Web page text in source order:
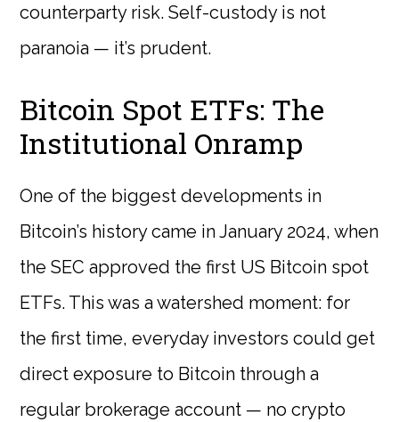
counterparty risk. Self-custody is not
paranoia — it’s prudent.
Bitcoin Spot ETFs: The
Institutional Onramp
One of the biggest developments in
Bitcoin’s history came in January 2024, when
the SEC approved the first US Bitcoin spot
ETFs. This was a watershed moment: for
the first time, everyday investors could get
direct exposure to Bitcoin through a
regular brokerage account — no crypto